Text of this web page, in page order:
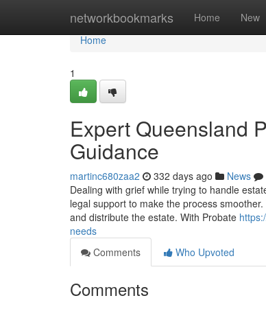
networkbookmarks Home New
Home
Home
1
Expert Queensland
Guidance
martinc680zaa2 332 days ago News
Dealing with grief while trying to handle
legal support to make the process
and distribute the estate. With Probate
needs
Comments
Who Upvoted
Comments